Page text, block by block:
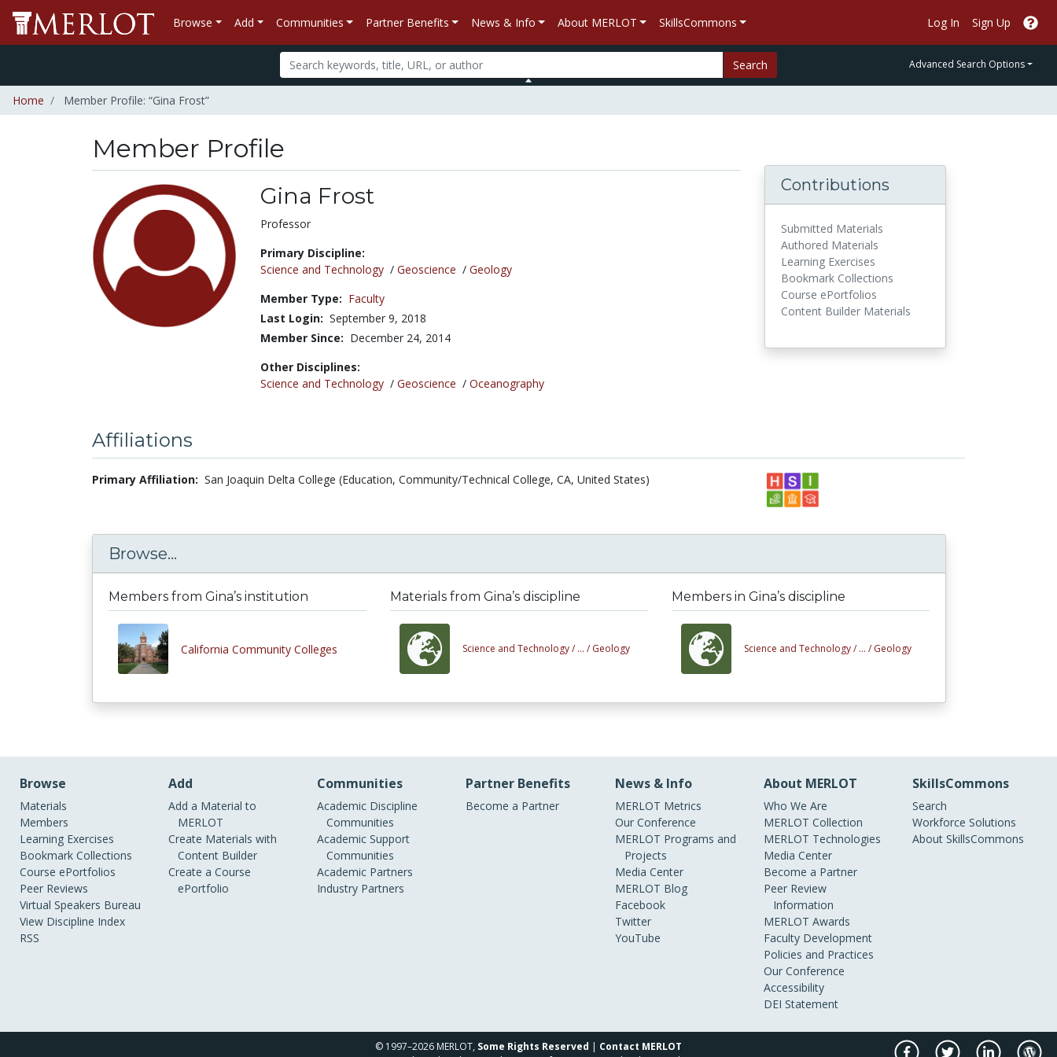
Browse Add Communities Partner Benefits News & Info About MERLOT SkillsCommons Log In Sign Up
Search Advanced Search Options
Home Member Profile: “Gina Frost”
Member Profile
Gina Frost
Title:
Professor
Primary Discipline:
Science and Technology/ Geoscience / Geology
Member Type: Faculty
Last Login: September 9, 2018
Member Since: December 24, 2014
Other Disciplines:
Science and Technology/ Geoscience / Oceanography
Contributions
Submitted Materials
Authored Materials
Learning Exercises
Bookmark Collections
Course ePortfolios
Content Builder Materials
Affiliations
Primary Affiliation: San Joaquin Delta College (Education, Community/Technical College, CA, United States)
Browse...
Members from Gina’s institution
California Community Colleges
Materials from Gina’s discipline
Science and Technology / ... / Geology
Members in Gina’s discipline
Science and Technology / ... / Geology
Browse
Materials
Members
Learning Exercises
Bookmark Collections
Course ePortfolios
Peer Reviews
Virtual Speakers Bureau
View Discipline Index
RSS
Add
Add a Material to
MERLOT
Create Materials with
Content Builder
Create a Course
ePortfolio
Communities
Academic Discipline
Communities
Academic Support
Communities
Academic Partners
Industry Partners
Partner Benefits
Become a Partner
News & Info
MERLOT Metrics
Our Conference
MERLOT Programs and
Projects
Media Center
MERLOT Blog
Facebook
Twitter
YouTube
About MERLOT
Who We Are
MERLOT Collection
MERLOT Technologies
Media Center
Become a Partner
Peer Review
Information
MERLOT Awards
Faculty Development
Policies and Practices
Our Conference
Accessibility
DEI Statement
SkillsCommons
Search
Workforce Solutions
About SkillsCommons
© 1997–2026 MERLOT, Some Rights Reserved | Contact MERLOT